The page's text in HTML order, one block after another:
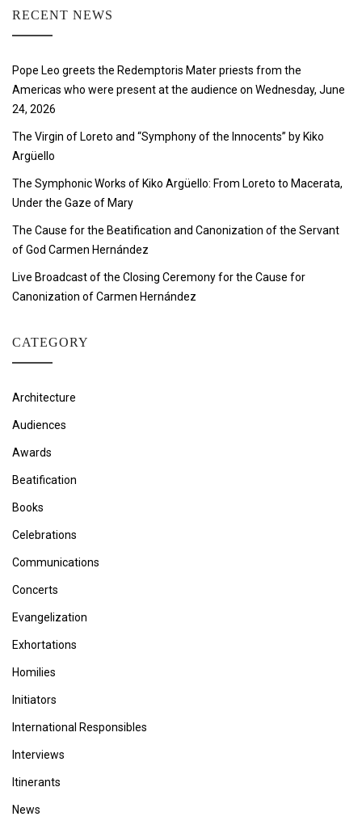
RECENT NEWS
Pope Leo greets the Redemptoris Mater priests from the
Americas who were present at the audience on Wednesday, June
24, 2026
The Virgin of Loreto and “Symphony of the Innocents” by Kiko
Argüello
The Symphonic Works of Kiko Argüello: From Loreto to Macerata,
Under the Gaze of Mary
The Cause for the Beatification and Canonization of the Servant
of God Carmen Hernández
Live Broadcast of the Closing Ceremony for the Cause for
Canonization of Carmen Hernández
CATEGORY
Architecture
Audiences
Awards
Beatification
Books
Celebrations
Communications
Concerts
Evangelization
Exhortations
Homilies
Initiators
International Responsibles
Interviews
Itinerants
News